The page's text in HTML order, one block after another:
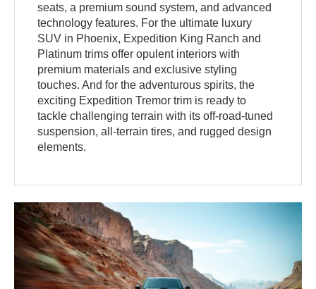
seats, a premium sound system, and advanced
technology features. For the ultimate luxury
SUV in Phoenix, Expedition King Ranch and
Platinum trims offer opulent interiors with
premium materials and exclusive styling
touches. And for the adventurous spirits, the
exciting Expedition Tremor trim is ready to
tackle challenging terrain with its off-road-tuned
suspension, all-terrain tires, and rugged design
elements.